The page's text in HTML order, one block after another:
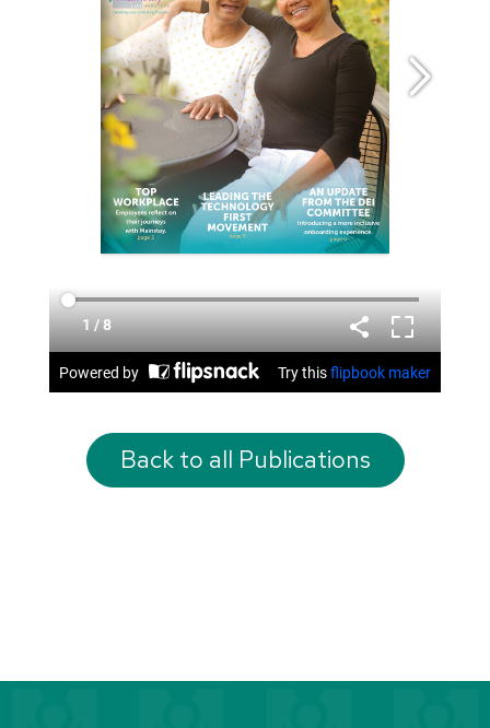
Back to all Publications